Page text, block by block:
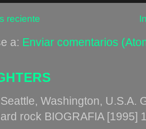
reciente
a: Enviar comentarios
Washington, U.S.A.
rock BIOGRAFIA [1995]